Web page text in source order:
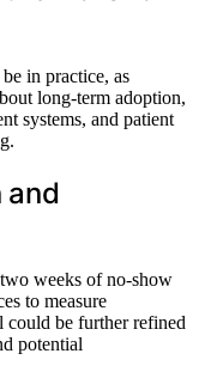
in practice, as
long-term adoption,
systems, and patient
and
weeks of no-show
to measure
could be further refined
potential